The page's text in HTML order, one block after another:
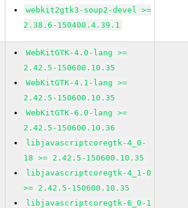
webkit2gtk3-soup2-devel >=
2.38.6-150400.4.39.1
WebKitGTK-4.0-lang >=
2.42.5-150600.10.35
WebKitGTK-4.1-lang >=
2.42.5-150600.10.35
WebKitGTK-6.0-lang >=
2.42.5-150600.10.36
libjavascriptcoregtk-4_0-
18 >= 2.42.5-150600.10.35
libjavascriptcoregtk-4_1-0
>= 2.42.5-150600.10.35
libjavascriptcoregtk-6_0-1